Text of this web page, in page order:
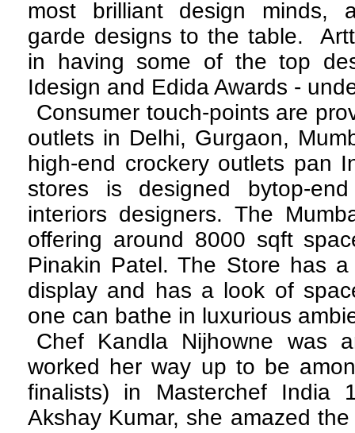
most brilliant design minds,
garde designs to the table.
in having some of the top
Idesign and Edida Awards -
Consumer touch-points are
outlets in Delhi, Gurgaon,
high-end crockery outlets pan
stores is designed bytop-
interiors designers. The
offering around 8000 sqft
Pinakin Patel. The Store has
display and has a look of
one can bathe in luxurious
Chef Kandla Nijhowne was
worked her way up to be
finalists) in Masterchef India
Akshay Kumar, she amazed